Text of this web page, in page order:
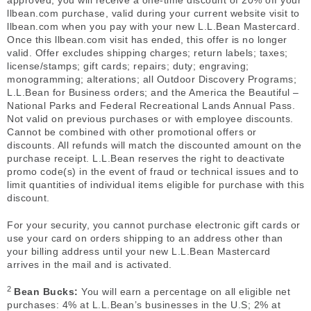
llbean.com purchase, valid during your current website visit to
llbean.com when you pay with your new L.L.Bean Mastercard.
Once this llbean.com visit has ended, this offer is no longer
valid. Offer excludes shipping charges; return labels; taxes;
license/stamps; gift cards; repairs; duty; engraving;
monogramming; alterations; all Outdoor Discovery Programs;
L.L.Bean for Business orders; and the America the Beautiful –
National Parks and Federal Recreational Lands Annual Pass.
Not valid on previous purchases or with employee discounts.
Cannot be combined with other promotional offers or
discounts. All refunds will match the discounted amount on the
purchase receipt. L.L.Bean reserves the right to deactivate
promo code(s) in the event of fraud or technical issues and to
limit quantities of individual items eligible for purchase with this
discount.
For your security, you cannot purchase electronic gift cards or
use your card on orders shipping to an address other than
your billing address until your new L.L.Bean Mastercard
arrives in the mail and is activated.
2 Bean Bucks: You will earn a percentage on all eligible net
purchases: 4% at L.L.Bean’s businesses in the U.S; 2% at